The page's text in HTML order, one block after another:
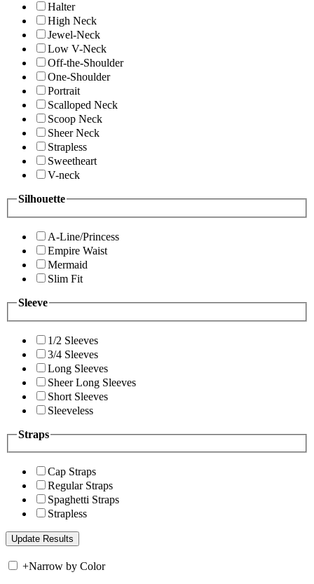
Halter
High Neck
Jewel-Neck
Low V-Neck
Off-the-Shoulder
One-Shoulder
Portrait
Scalloped Neck
Scoop Neck
Sheer Neck
Strapless
Sweetheart
V-neck
Silhouette
A-Line/Princess
Empire Waist
Mermaid
Slim Fit
Sleeve
1/2 Sleeves
3/4 Sleeves
Long Sleeves
Sheer Long Sleeves
Short Sleeves
Sleeveless
Straps
Cap Straps
Regular Straps
Spaghetti Straps
Strapless
+Narrow by Color